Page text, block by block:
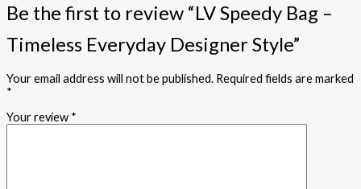
Be the first to review “LV Speedy Bag –
Timeless Everyday Designer Style”
Your email address will not be published. Required fields are marked
*
Your review *